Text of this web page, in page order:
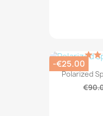
Polarized
-€25.00